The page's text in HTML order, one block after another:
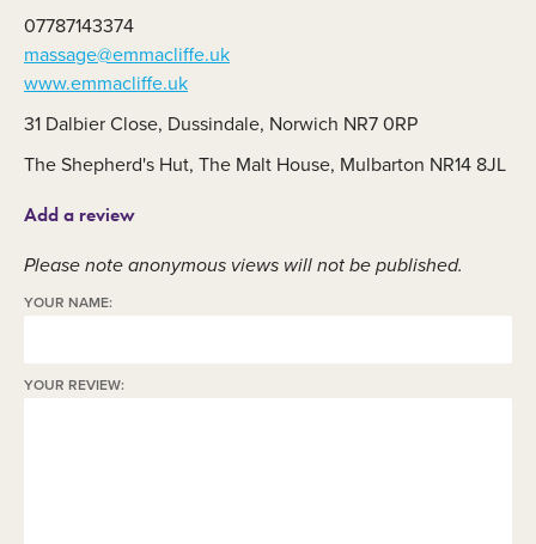
07787143374
massage@emmacliffe.uk
www.emmacliffe.uk
31 Dalbier Close, Dussindale, Norwich NR7 0RP
The Shepherd's Hut, The Malt House, Mulbarton NR14 8JL
Add a review
Please note anonymous views will not be published.
YOUR NAME:
YOUR REVIEW: